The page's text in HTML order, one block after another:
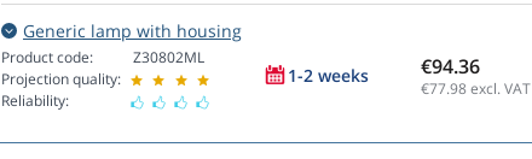
Generic lamp with housing
Product code:
Projection quality:
Reliability:
Z30802ML
1-2 weeks €94.36
€77.98excl. VAT